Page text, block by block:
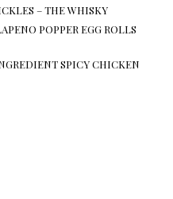
– THE WHISKY
POPPER EGG ROLLS
SPICY CHICKEN